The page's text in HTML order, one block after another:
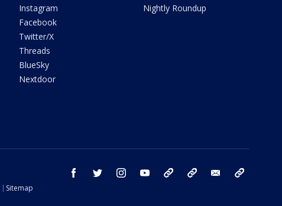
Instagram
Facebook
Twitter/X
Threads
BlueSky
Nextdoor
Nightly Roundup
facebook twitter instagram youtube bluesky email
Sitemap